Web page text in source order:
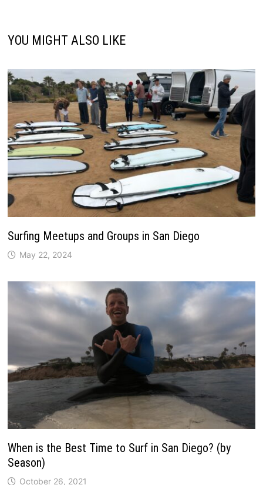
YOU MIGHT ALSO LIKE
Surfing Meetups and Groups in San Diego
May 22, 2024
When is the Best Time to Surf in San Diego? (by
Season)
October 26, 2021